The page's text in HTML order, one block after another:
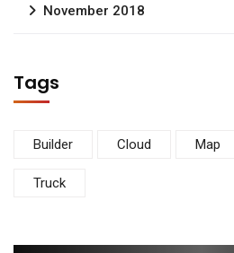
November 2018
Tags
Builder Cloud Map
Truck